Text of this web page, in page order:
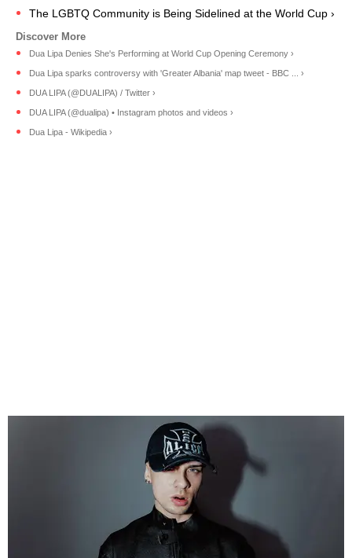
The LGBTQ Community is Being Sidelined at the World Cup ›
Dua Lipa Denies She's Performing at World Cup Opening Ceremony ›
Dua Lipa sparks controversy with 'Greater Albania' map tweet - BBC ... ›
DUA LIPA (@DUALIPA) / Twitter ›
DUA LIPA (@dualipa) • Instagram photos and videos ›
Dua Lipa - Wikipedia ›